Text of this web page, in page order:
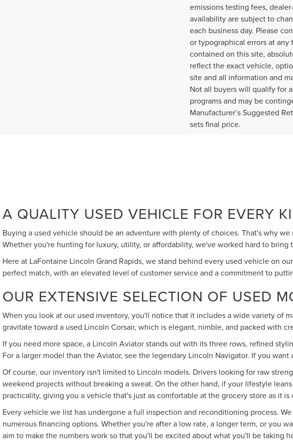
emissions testing fees,
availability are subject to
each business day. Please
or typographical errors at
contained on this site,
reflect the exact vehicle,
site and all information and
Not all buyers will qualify for
programs and may be
Manufacturer’s Suggested
sets final price.
A QUALITY USED VEHICLE FOR EVERY
Buying a used vehicle should be an adventure with plenty of choices. That's why
Whether you're hunting for luxury, utility, or affordability, we've worked hard to
Here at LaFontaine Lincoln Grand Rapids, we stand behind every used vehicle on
perfect match, with an elevated level of customer service and a commitment to
OUR EXTENSIVE SELECTION OF USED
When you look at our used inventory, you'll notice that it includes a wide variety of
gravitate toward a used Lincoln Corsair, which is elegant, nimble, and packed with
If you need more space, a Lincoln Aviator stands out with its three rows, refined
For a larger model than the Aviator, see the legendary Lincoln Navigator. If you
Of course, our inventory isn't limited to Lincoln models. Drivers looking for raw
weekend projects without breaking a sweat. On the other hand, if your lifestyle
practicality, giving you a vehicle that's just as comfortable at the grocery store as it is
Every vehicle we list has undergone a full inspection and reconditioning process.
numerous financing options. Whether you're after a low rate, a longer term, or you
aim to make the numbers work so that you'll be excited about what you'll be taking